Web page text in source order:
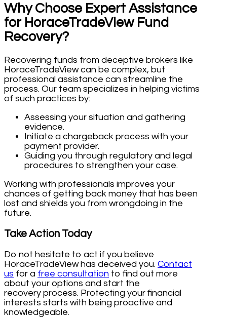
Why Choose Expert Assistance
for HoraceTradeView Fund
Recovery?
Recovering funds from deceptive brokers like
HoraceTradeView can be complex, but
professional assistance can streamline the
process. Our team specializes in helping victims
of such practices by:
Assessing your situation and gathering
evidence.
Initiate a chargeback process with your
payment provider.
Guiding you through regulatory and legal
procedures to strengthen your case.
Working with professionals improves your
chances of getting back money that has been
lost and shields you from wrongdoing in the
future.
Take Action Today
Do not hesitate to act if you believe
HoraceTradeView has deceived you. Contact
us for a free consultation to find out more
about your options and start the
recovery process. Protecting your financial
interests starts with being proactive and
knowledgeable.